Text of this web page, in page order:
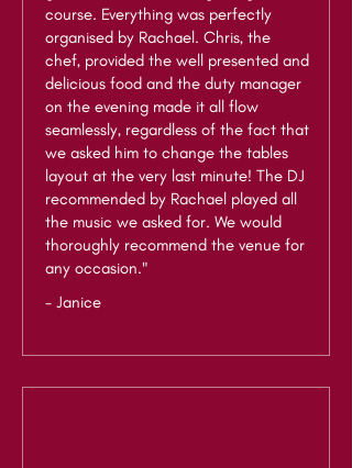
course. Everything was perfectly
organised by Rachael. Chris, the
chef, provided the well presented and
delicious food and the duty manager
on the evening made it all flow
seamlessly, regardless of the fact that
we asked him to change the tables
layout at the very last minute! The DJ
recommended by Rachael played all
the music we asked for. We would
thoroughly recommend the venue for
any occasion."
- Janice